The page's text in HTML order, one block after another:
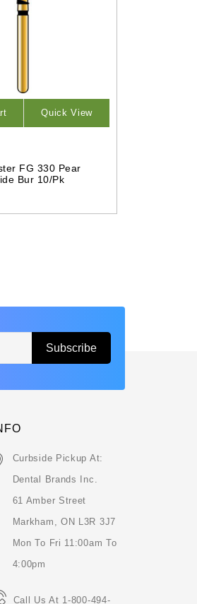
Quick View
FG 330 Pear
Bur 10/Pk
Curbside Pickup At:
Dental Brands Inc.
61 Amber Street
Markham, ON L3R 3J7
Mon To Fri 11:00am To
4:00pm
Call Us At 1-800-494-